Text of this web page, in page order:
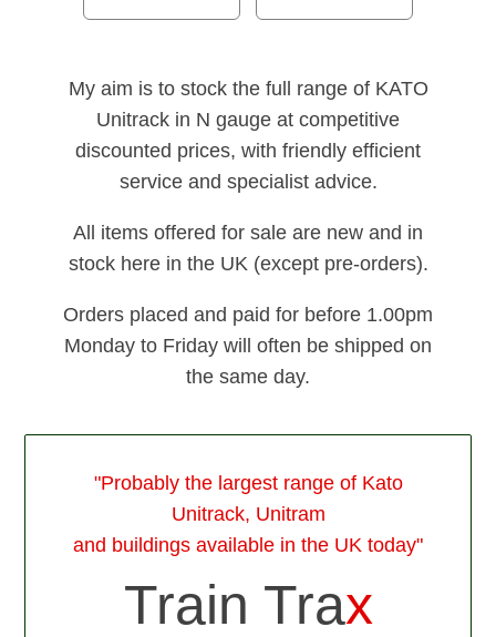
My aim is to stock the full range of KATO
Unitrack in N gauge at competitive
discounted prices, with friendly efficient
service and specialist advice.
All items offered for sale are new and in
stock here in the UK (except pre-orders).
Orders placed and paid for before 1.00pm
Monday to Friday will often be shipped on
the same day.
"Probably the largest range of Kato
Unitrack, Unitram
and buildings available in the UK today"
Train Trax